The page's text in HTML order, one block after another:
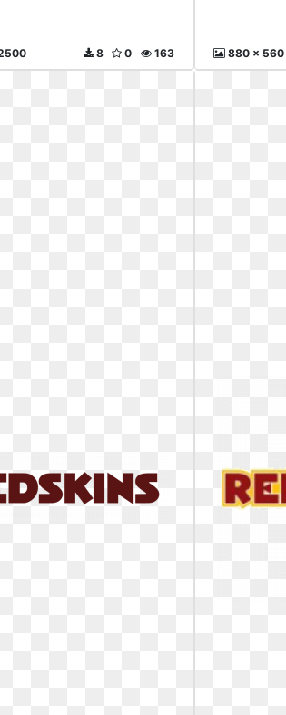
163
0
8 880 x 560